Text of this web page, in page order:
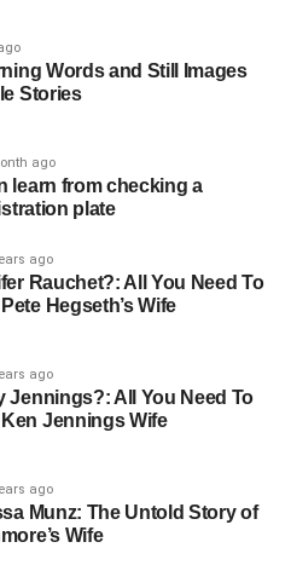
but also promotes a
Coping
people feeling
handling the
gives patients useful tools
reduce stress, and
These coping
activities or
people take back control
become essential over time
and preventing relapses.
Words and Still Images
Stories
ago
learn from checking a
plate
ago
Rauchet?: All You Need To
Hegseth’s Wife
ago
Jennings?: All You Need To
Jennings Wife
ago
Munz: The Untold Story of
Wife